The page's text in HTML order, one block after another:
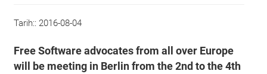
Tarih:: 2016-08-04
Free Software advocates from all over Europe
will be meeting in Berlin from the 2nd to the 4th